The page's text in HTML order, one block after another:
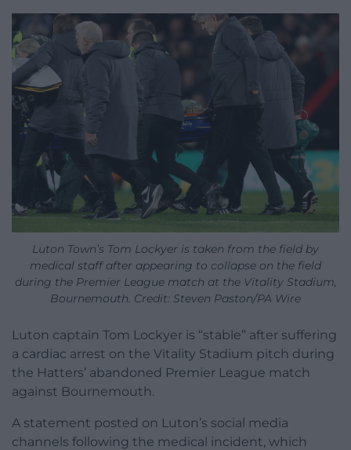
Luton Town’s Tom Lockyer is taken from the field by
medical staff after appearing to collapse on the field
during the Premier League match at the Vitality Stadium,
Bournemouth. Credit: Steven Paston/PA Wire
Luton captain Tom Lockyer is “stable” after suffering
a cardiac arrest on the Vitality Stadium pitch during
the Hatters’ abandoned Premier League match
against Bournemouth.
A statement posted on Luton’s social media
channels following the medical incident, which